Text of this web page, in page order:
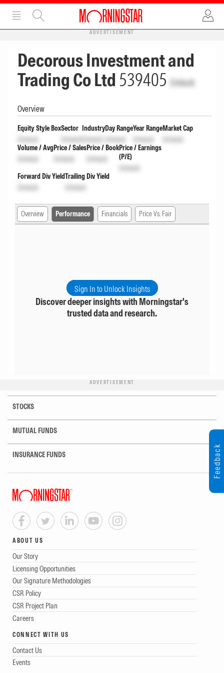
ADVERTISEMENT
Decorous Investment and
Trading Co Ltd 539405 Unlock
Overview
Equity Style Box
Unlock
Sector
Unlock
Industry
Unlock
Day Range
Unlock
Year Range
Unlock
Market Cap
Unlock
Volume / Avg
Unlock
Price / Sales
Unlock
Price / Book
Unlock
Price / Earnings
(P/E)
Unlock
Forward Div Yield
Unlock
Trailing Div Yield
Unlock
Overview Performance Financials Price Vs. Fair
Sign In to Unlock Insights
Discover deeper insights with Morningstar's
trusted data and research.
ADVERTISEMENT
STOCKS
MUTUAL FUNDS
INSURANCE FUNDS
ABOUT US
Our Story
Licensing Opportunities
Our Signature Methodologies
CSR Policy
CSR Project Plan
Careers
CONNECT WITH US
Contact Us
Events
Feedback